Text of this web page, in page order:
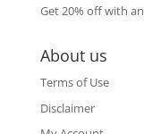
Get 20% off with
About us
Terms of Use
Disclaimer